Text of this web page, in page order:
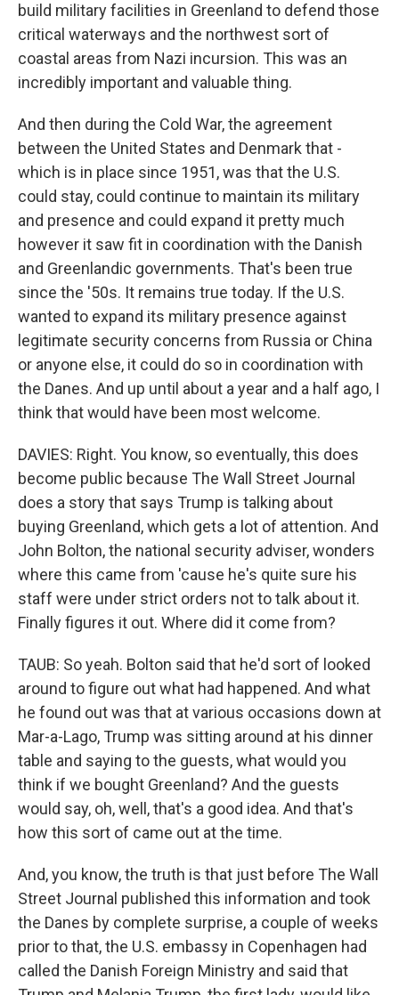
build military facilities in Greenland to defend those
critical waterways and the northwest sort of
coastal areas from Nazi incursion. This was an
incredibly important and valuable thing.
And then during the Cold War, the agreement
between the United States and Denmark that -
which is in place since 1951, was that the U.S.
could stay, could continue to maintain its military
and presence and could expand it pretty much
however it saw fit in coordination with the Danish
and Greenlandic governments. That's been true
since the '50s. It remains true today. If the U.S.
wanted to expand its military presence against
legitimate security concerns from Russia or China
or anyone else, it could do so in coordination with
the Danes. And up until about a year and a half ago, I
think that would have been most welcome.
DAVIES: Right. You know, so eventually, this does
become public because The Wall Street Journal
does a story that says Trump is talking about
buying Greenland, which gets a lot of attention. And
John Bolton, the national security adviser, wonders
where this came from 'cause he's quite sure his
staff were under strict orders not to talk about it.
Finally figures it out. Where did it come from?
TAUB: So yeah. Bolton said that he'd sort of looked
around to figure out what had happened. And what
he found out was that at various occasions down at
Mar-a-Lago, Trump was sitting around at his dinner
table and saying to the guests, what would you
think if we bought Greenland? And the guests
would say, oh, well, that's a good idea. And that's
how this sort of came out at the time.
And, you know, the truth is that just before The Wall
Street Journal published this information and took
the Danes by complete surprise, a couple of weeks
prior to that, the U.S. embassy in Copenhagen had
called the Danish Foreign Ministry and said that